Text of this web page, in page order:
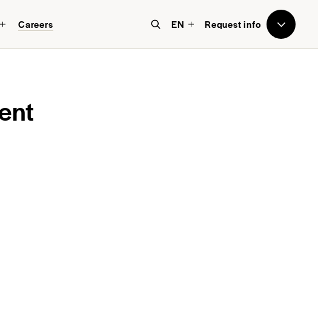
Careers EN Request info